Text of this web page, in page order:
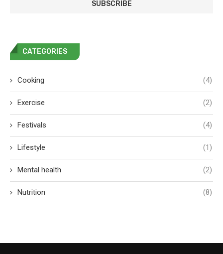
CATEGORIES
Cooking (4)
Exercise (2)
Festivals (4)
Lifestyle (1)
Mental health (2)
Nutrition (8)